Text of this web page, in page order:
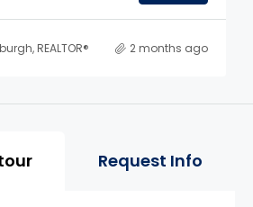
REALTOR® 2 months ago
Page Tools and
Request Info